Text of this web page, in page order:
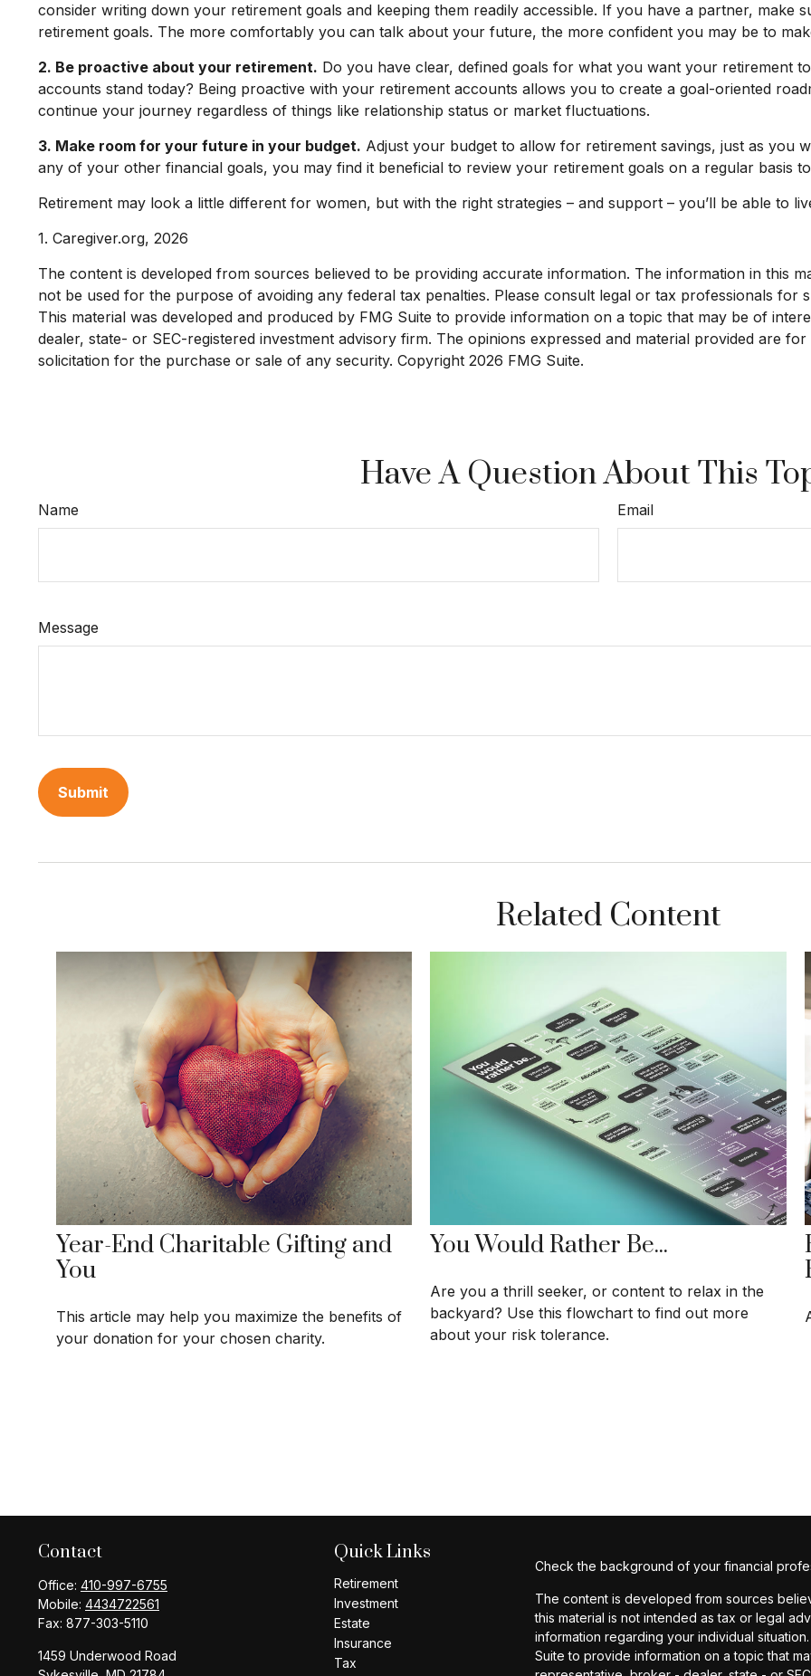
consider writing down your retirement goals and keeping them readily accessible. If you have a partner, make
retirement goals. The more comfortably you can talk about your future, the more confident you may be to
2. Be proactive about your retirement. Do you have clear, defined goals for what you want your retirement
accounts stand today? Being proactive with your retirement accounts allows you to create a goal-oriented
continue your journey regardless of things like relationship status or market fluctuations.
3. Make room for your future in your budget. Adjust your budget to allow for retirement savings, just as you
any of your other financial goals, you may find it beneficial to review your retirement goals on a regular basis
Retirement may look a little different for women, but with the right strategies – and support – you’ll be able to
1. Caregiver.org, 2026
The content is developed from sources believed to be providing accurate information. The information in this
not be used for the purpose of avoiding any federal tax penalties. Please consult legal or tax professionals for
This material was developed and produced by FMG Suite to provide information on a topic that may be of
dealer, state- or SEC-registered investment advisory firm. The opinions expressed and material provided are
solicitation for the purchase or sale of any security. Copyright 2026 FMG Suite.
Have A Question About This
Name Email
Message
Related Content
Year-End Charitable Gifting and
You
This article may help you maximize the benefits of
your donation for your chosen charity.
You Would Rather Be...
Are you a thrill seeker, or content to relax in the
backyard? Use this flowchart to find out more
about your risk tolerance.
Contact
Office: 410-997-6755
Mobile: 4434722561
Fax: 877-303-5110
1459 Underwood Road
Quick Links
Retirement
Investment
Estate
Insurance
Tax
Check the background of your financial
The content is developed from sources
this material is not intended as tax or legal
information regarding your individual
Suite to provide information on a topic that